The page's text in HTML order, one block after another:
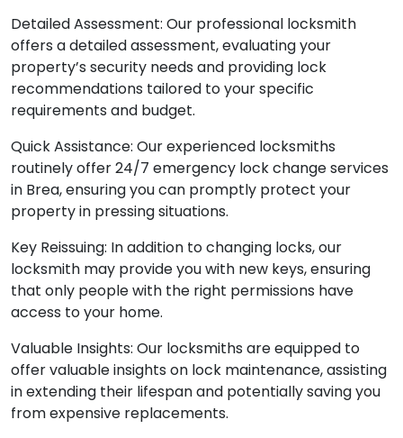
Detailed Assessment: Our professional locksmith
offers a detailed assessment, evaluating your
property’s security needs and providing lock
recommendations tailored to your specific
requirements and budget.
Quick Assistance: Our experienced locksmiths
routinely offer 24/7 emergency lock change services
in Brea, ensuring you can promptly protect your
property in pressing situations.
Key Reissuing: In addition to changing locks, our
locksmith may provide you with new keys, ensuring
that only people with the right permissions have
access to your home.
Valuable Insights: Our locksmiths are equipped to
offer valuable insights on lock maintenance, assisting
in extending their lifespan and potentially saving you
from expensive replacements.